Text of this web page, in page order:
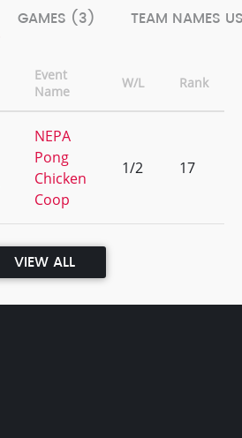
GAMES (3) TEAM NAMES
Event
Name
W/L Rank
NEPA
Pong
Chicken
Coop
1/2 17
VIEW ALL